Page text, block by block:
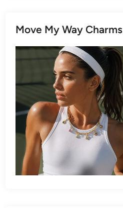
Move My Way Charms